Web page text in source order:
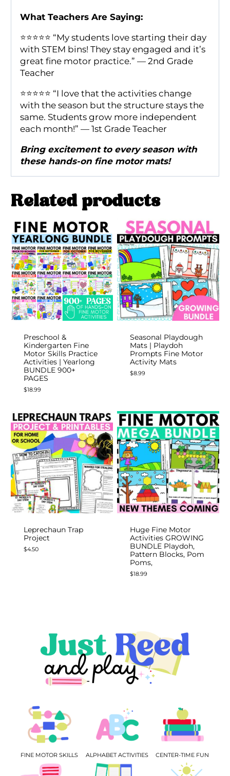
What Teachers Are Saying:
⭐️⭐️⭐️⭐️⭐️ “My students love starting their day
with STEM bins! They stay engaged and it’s
great fine motor practice.” — 2nd Grade
Teacher
⭐️⭐️⭐️⭐️⭐️ “I love that the activities change
with the season but the structure stays the
same. Students grow more independent
each month!” — 1st Grade Teacher
Bring excitement to every season with
these hands-on fine motor mats!
Related products
Preschool &
Kindergarten Fine
Motor Skills Practice
Activities | Yearlong
BUNDLE 900+
PAGES
$18.99
Seasonal Playdough
Mats | Playdoh
Prompts Fine Motor
Activity Mats
$8.99
Leprechaun Trap
Project
$4.50
Huge Fine Motor
Activities GROWING
BUNDLE Playdoh,
Pattern Blocks, Pom
Poms,
$18.99
FINE MOTOR SKILLS ALPHABET ACTIVITIES CENTER-TIME FUN